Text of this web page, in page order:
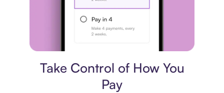
Take Control of How You
Pay